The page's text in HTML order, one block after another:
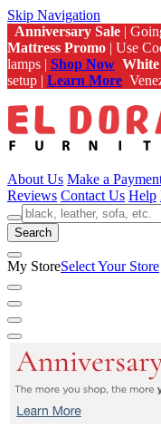
Skip Navigation
Anniversary Sale |
Mattress Promo | Use
lamps | Shop Now White
setup | Learn More
About Us Make a
Reviews Contact Us Help
Search
My StoreSelect Your Store